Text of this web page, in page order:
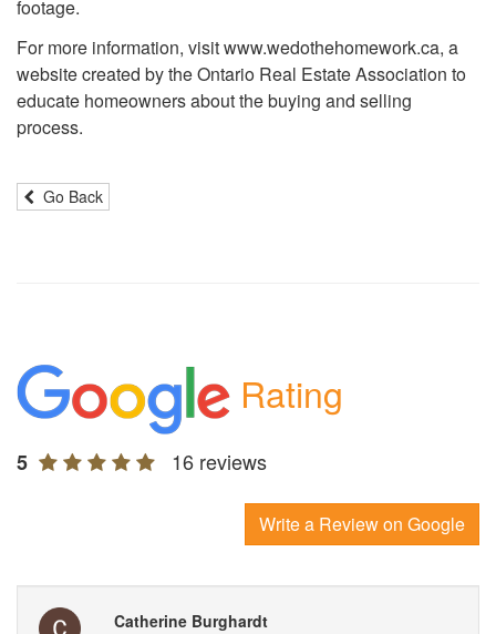
footage.
For more information, visit www.wedothehomework.ca, a
website created by the Ontario Real Estate Association to
educate homeowners about the buying and selling
process.
Go Back
Rating
5 16 reviews
Write a Review on Google
Catherine Burghardt